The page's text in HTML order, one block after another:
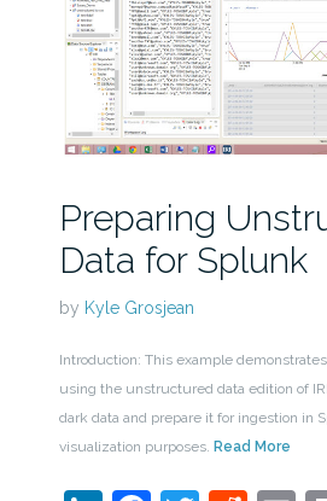
Preparing
Data for Splunk
by Kyle Grosjean
Introduction: This example
using the unstructured data edition of
dark data and prepare it for ingestion in
visualization purposes. Read More